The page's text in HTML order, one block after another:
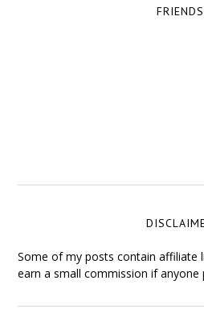
FRIENDS
Some of my posts contain affiliate
earn a small commission if anyone